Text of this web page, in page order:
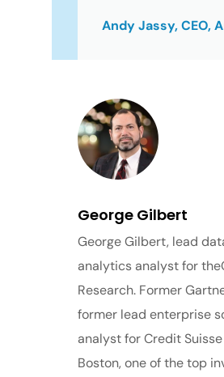
Andy Jassy, CEO,
George Gilbert
George Gilbert, lead
analytics analyst for
Research. Former
former lead enterprise
analyst for Credit
Boston, one of the top